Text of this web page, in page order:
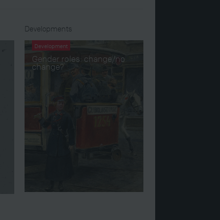
Developments
Development
Gender roles: change/no
change?